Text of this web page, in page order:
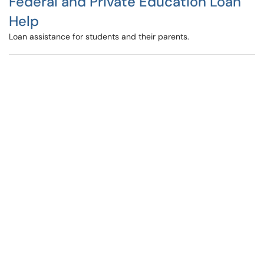
Help
Loan assistance for students and their parents.